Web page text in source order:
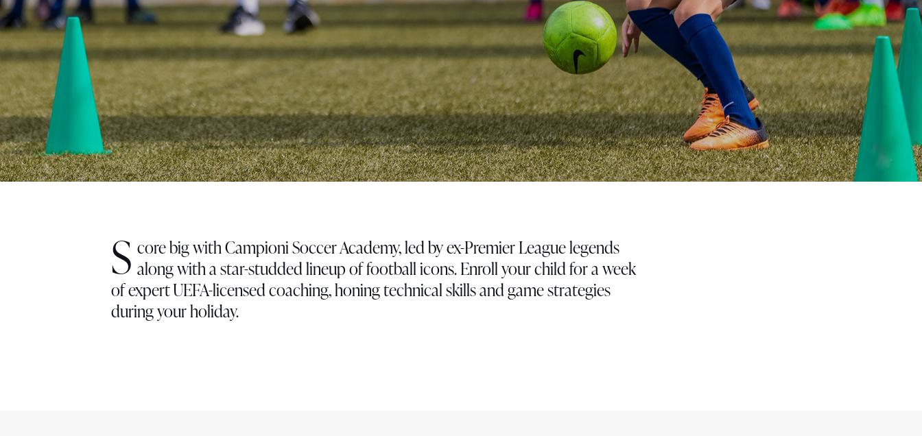
S core big with Campioni Soccer Academy, led by ex-Premier League legends
along with a star-studded lineup of football icons. Enroll your child for a week
of expert UEFA-licensed coaching, honing technical skills and game strategies
during your holiday.